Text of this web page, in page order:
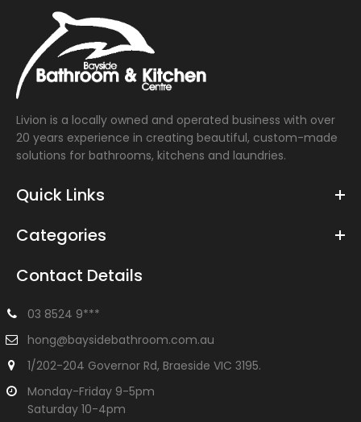
Livion is a locally owned and operated business with over
20 years experience in creating beautiful, custom-made
solutions for bathrooms, kitchens and laundries.
Quick Links
Categories
Contact Details
03 8524 9***
hong@baysidebathroom.com.au
1/202-204 Governor Rd, Braeside VIC 3195.
Monday-Friday 9-5pm
Saturday 10-4pm